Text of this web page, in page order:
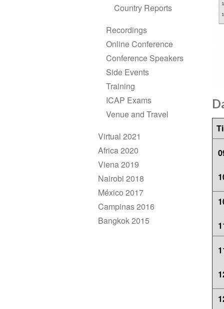
Country Reports
Recordings
Online Conference
Conference Speakers
Side Events
Training
ICAP Exams
Venue and Travel
Virtual 2021
Africa 2020
Viena 2019
Nairobi 2018
México 2017
Campinas 2016
Bangkok 2015